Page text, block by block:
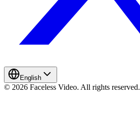
English
© 2026 Faceless Video. All rights reserved.